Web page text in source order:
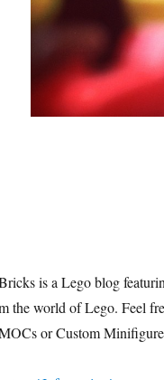
is a Lego blog
the world of Lego. Feel
or Custom